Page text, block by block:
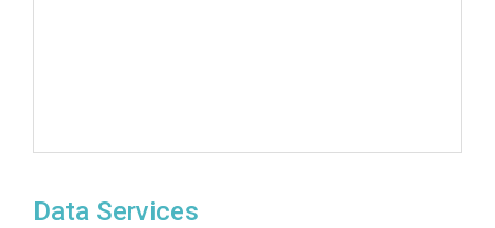
Data Services